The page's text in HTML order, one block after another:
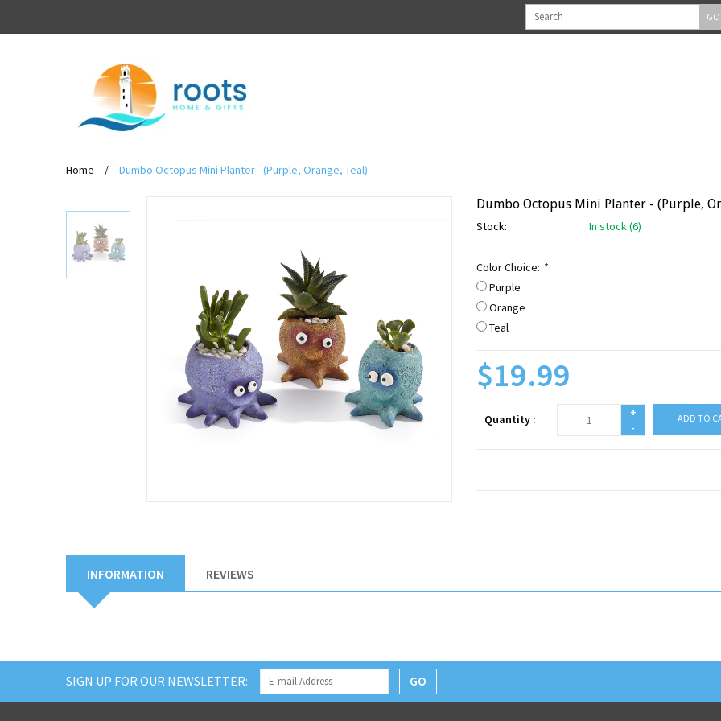
GO
Home / Dumbo Octopus Mini Planter - (Purple, Orange, Teal)
Dumbo Octopus Mini Planter - (Purple,
Stock: In stock (6)
Color Choice: *
Purple
Orange
Teal
$19.99
Quantity :
+
-
ADD TO
INFORMATION REVIEWS
SIGN UP FOR OUR NEWSLETTER: GO